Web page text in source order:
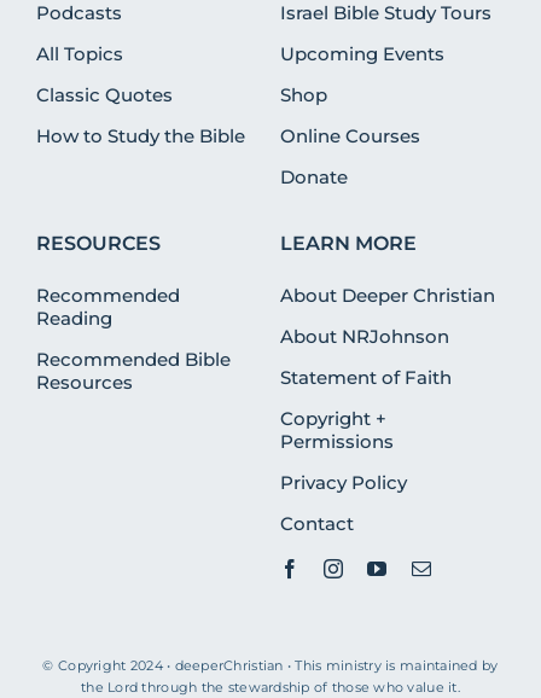
Podcasts
All Topics
Classic Quotes
How to Study the Bible
Israel Bible Study Tours
Upcoming Events
Shop
Online Courses
Donate
RESOURCES
Recommended
Reading
Recommended Bible
Resources
LEARN MORE
About Deeper Christian
About NRJohnson
Statement of Faith
Copyright +
Permissions
Privacy Policy
Contact
© Copyright 2024 • deeperChristian • This ministry is maintained by
the Lord through the stewardship of those who value it.